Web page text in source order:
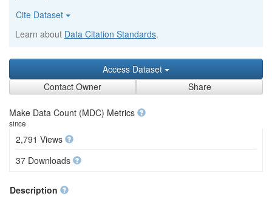
Cite Dataset
Learn about Data Citation Standards.
Access Dataset
Contact Owner
Share
Make Data Count (MDC) Metrics
since
2,791 Views
37 Downloads
Description